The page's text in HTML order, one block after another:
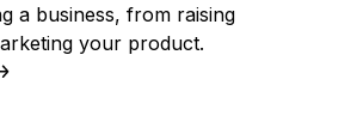
a business, from raising
your product.